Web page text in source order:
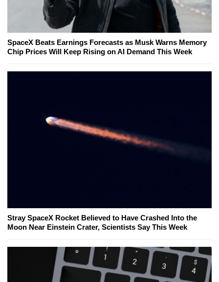
SpaceX Beats Earnings Forecasts as Musk Warns Memory
Chip Prices Will Keep Rising on AI Demand This Week
Stray SpaceX Rocket Believed to Have Crashed Into the
Moon Near Einstein Crater, Scientists Say This Week